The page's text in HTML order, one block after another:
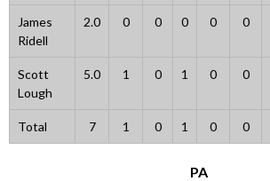
James
Ridell
2.0 0 0 0 0 0
Scott
Lough
5.0 1 0 1 0 0
Total 7 1 0 1 0 0
PA